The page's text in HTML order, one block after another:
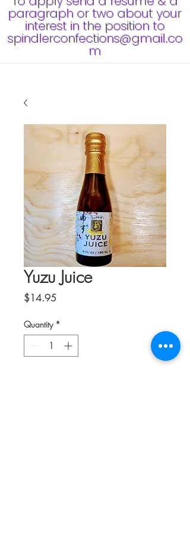
paragraph or two about your
interest in the position to
spindlerconfections@gmail.co
m
Yuzu Juice
$14.95
Quantity *